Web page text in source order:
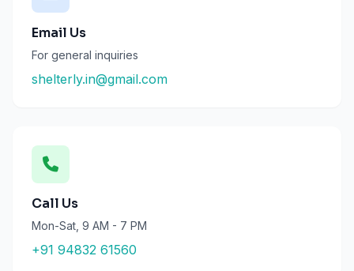
Email Us
For general inquiries
shelterly.in@gmail.com
Call Us
Mon-Sat, 9 AM - 7 PM
+91 94832 61560